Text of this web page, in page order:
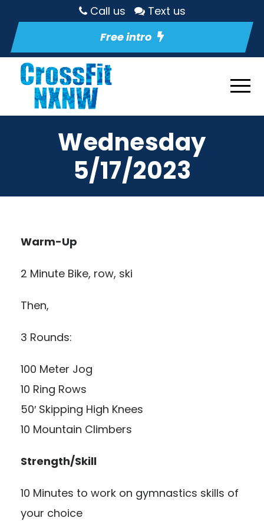
Call us
Text us
Free intro
Wednesday
5/17/2023
Warm-Up
2 Minute Bike, row, ski
Then,
3 Rounds:
100 Meter Jog
10 Ring Rows
50′ Skipping High Knees
10 Mountain Climbers
Strength/Skill
10 Minutes to work on gymnastics skills of
your choice